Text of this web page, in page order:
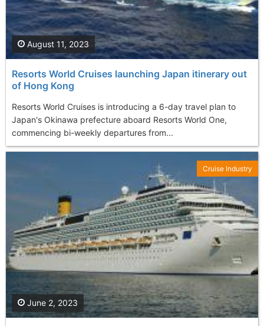
Resorts World Cruises launching Japan itinerary out
of Hong Kong
Resorts World Cruises is introducing a 6-day travel plan to
Japan's Okinawa prefecture aboard Resorts World One,
commencing bi-weekly departures from...
August 11, 2023
June 2, 2023
Cruise Industry